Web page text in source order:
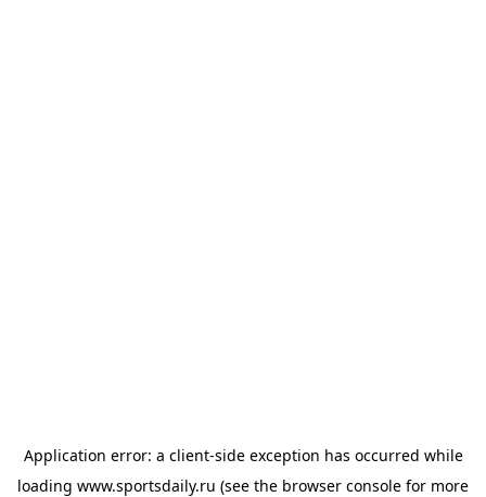
Application error: a client-side exception has occurred while
loading www.sportsdaily.ru (see the browser console for more